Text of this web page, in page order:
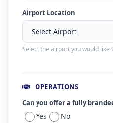
Airport Location
Select the airport you would like
OPERATIONS
Can you offer a fully
Yes No